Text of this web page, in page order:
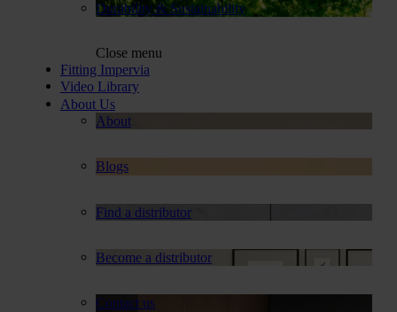
Durability & Sustainability
Close menu
Fitting Impervia
Video Library
About Us
About
Blogs
Find a distributor
Become a distributor
Contact us